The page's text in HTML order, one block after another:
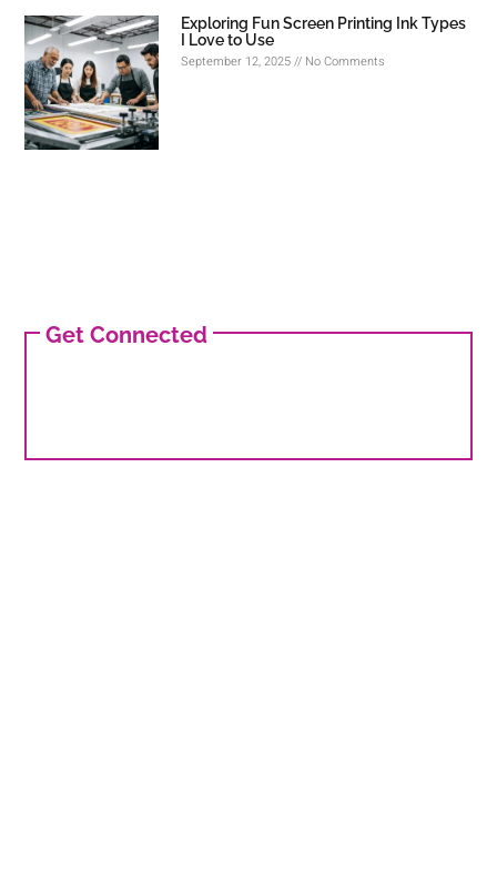
Exploring Fun Screen Printing Ink Types
I Love to Use
September 12, 2025 No Comments
Get Connected